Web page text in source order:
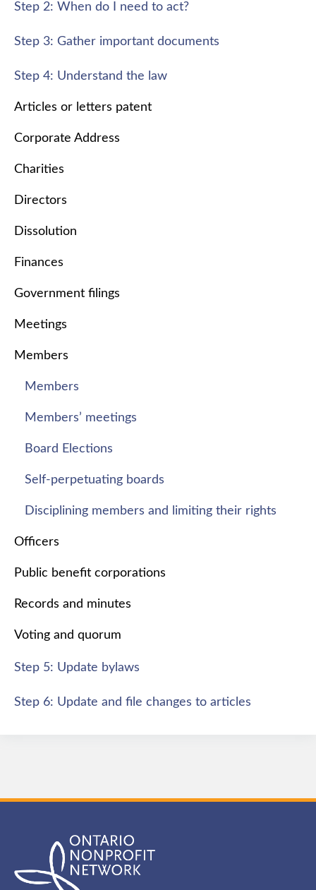
Step 2: When do I need to act?
Step 3: Gather important documents
Step 4: Understand the law
Articles or letters patent
Corporate Address
Charities
Directors
Dissolution
Finances
Government filings
Meetings
Members
Members
Members’ meetings
Board Elections
Self-perpetuating boards
Disciplining members and limiting their rights
Officers
Public benefit corporations
Records and minutes
Voting and quorum
Step 5: Update bylaws
Step 6: Update and file changes to articles